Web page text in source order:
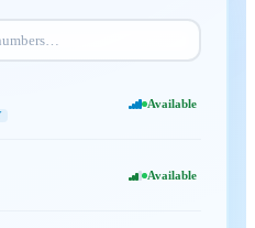
Available
Available